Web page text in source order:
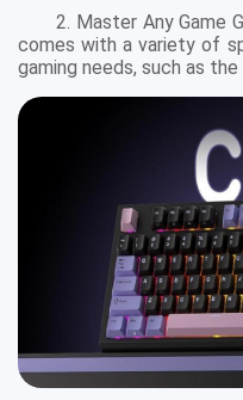
2. Master Any Game
comes with a variety of
gaming needs, such as